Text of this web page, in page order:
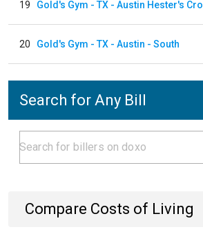
19
20 Gold's Gym - TX - Austin - South
Search for Any Bill
Compare Costs of Living